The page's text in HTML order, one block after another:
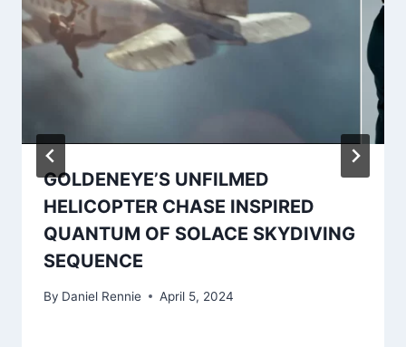
GOLDENEYE’S UNFILMED
HELICOPTER CHASE INSPIRED
QUANTUM OF SOLACE SKYDIVING
SEQUENCE
By Daniel Rennie April 5, 2024